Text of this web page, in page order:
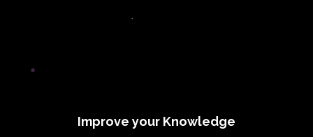
Improve your Knowledge